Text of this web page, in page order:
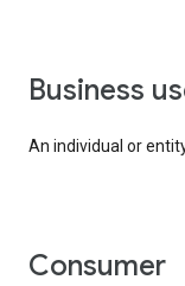
business
An individual or
consumer